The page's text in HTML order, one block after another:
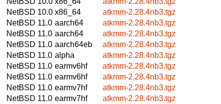
NetBSD 10.0 x86_64
atkmm-2.28.4nb3.tgz
NetBSD 11.0 aarch64
atkmm-2.28.4nb3.tgz
NetBSD 11.0 aarch64
atkmm-2.28.4nb3.tgz
NetBSD 11.0 aarch64eb
atkmm-2.28.4nb3.tgz
NetBSD 11.0 alpha
atkmm-2.28.4nb3.tgz
NetBSD 11.0 earmv6hf
atkmm-2.28.4nb3.tgz
NetBSD 11.0 earmv6hf
atkmm-2.28.4nb3.tgz
NetBSD 11.0 earmv7hf
atkmm-2.28.4nb3.tgz
NetBSD 11.0 earmv7hf
atkmm-2.28.4nb3.tgz